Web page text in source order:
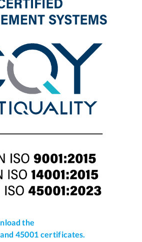
the
45001 certificates.